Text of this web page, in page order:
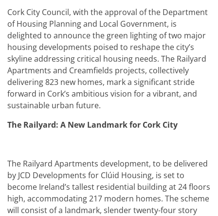
Cork City Council, with the approval of the Department
of Housing Planning and Local Government, is
delighted to announce the green lighting of two major
housing developments poised to reshape the city’s
skyline addressing critical housing needs. The Railyard
Apartments and Creamfields projects, collectively
delivering 823 new homes, mark a significant stride
forward in Cork’s ambitious vision for a vibrant, and
sustainable urban future.
The Railyard: A New Landmark for Cork City
The Railyard Apartments development, to be delivered
by JCD Developments for Clúid Housing, is set to
become Ireland’s tallest residential building at 24 floors
high, accommodating 217 modern homes. The scheme
will consist of a landmark, slender twenty-four story